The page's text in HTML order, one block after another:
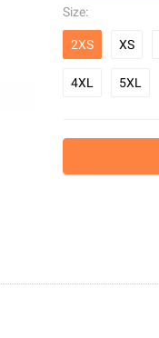
Size:
2XS XS
4XL 5XL